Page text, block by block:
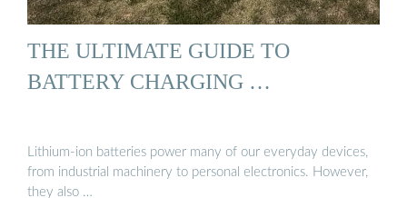
THE ULTIMATE GUIDE TO
BATTERY CHARGING …
Lithium-ion batteries power many of our everyday devices,
from industrial machinery to personal electronics. However,
they also …